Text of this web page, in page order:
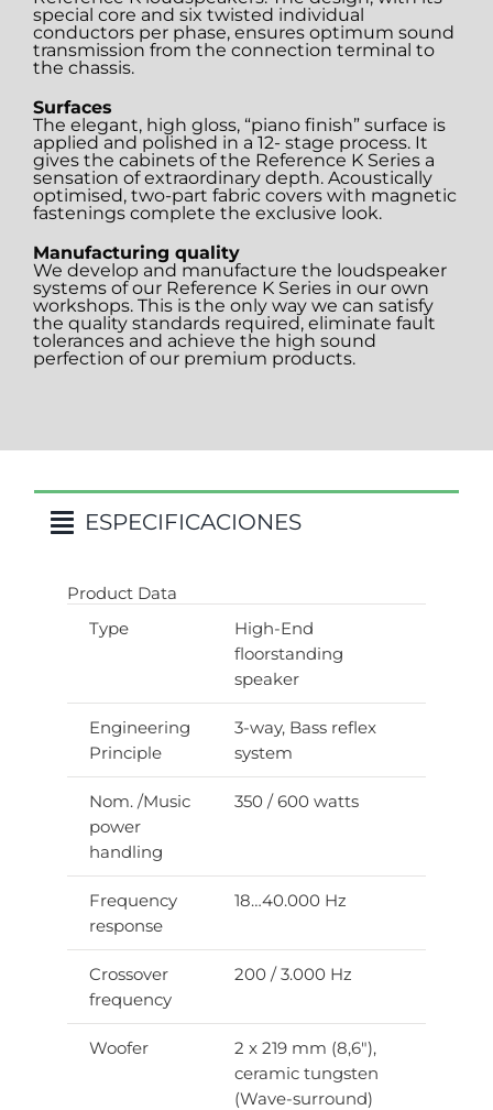
special core and six twisted individual
conductors per phase, ensures optimum sound
transmission from the connection terminal to
the chassis.
Surfaces
The elegant, high gloss, “piano finish” surface is
applied and polished in a 12- stage process. It
gives the cabinets of the Reference K Series a
sensation of extraordinary depth. Acoustically
optimised, two-part fabric covers with magnetic
fastenings complete the exclusive look.
Manufacturing quality
We develop and manufacture the loudspeaker
systems of our Reference K Series in our own
workshops. This is the only way we can satisfy
the quality standards required, eliminate fault
tolerances and achieve the high sound
perfection of our premium products.
ESPECIFICACIONES
Product Data
Type
High-End
floorstanding
speaker
Engineering
Principle
3-way, Bass reflex
system
Nom. /Music
power
handling
350 / 600 watts
Frequency
response
18…40.000 Hz
Crossover
frequency
200 / 3.000 Hz
Woofer
2 x 219 mm (8,6″),
ceramic tungsten
(Wave-surround)